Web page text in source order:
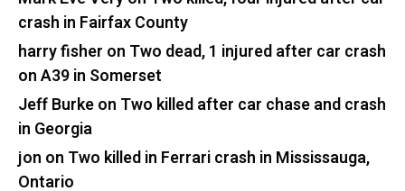
crash in Fairfax County
harry fisher on Two dead, 1 injured after car crash
on A39 in Somerset
Jeff Burkeon Two killed after car chase and crash
in Georgia
jon on Two killed in Ferrari crash in Mississauga,
Ontario